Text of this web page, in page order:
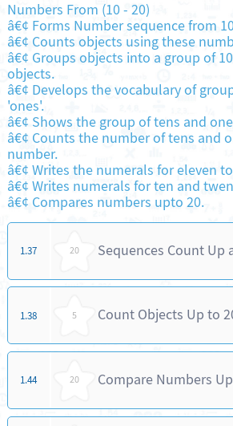
Numbers From (10 - 20)
â€¢ Forms Number sequence from
â€¢ Counts objects using these
â€¢ Groups objects into a group of
objects.
â€¢ Develops the vocabulary of
'ones'.
â€¢ Shows the group of tens and
â€¢ Counts the number of tens and
number.
â€¢ Writes the numerals for eleven
â€¢ Writes numerals for ten and
â€¢ Compares numbers upto 20.
1.37 20 Sequences Count Up
1.38 5 Count Objects Up to
1.44 20 Compare Numbers